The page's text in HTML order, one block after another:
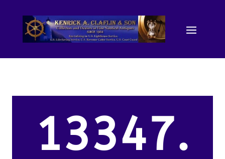
13347.